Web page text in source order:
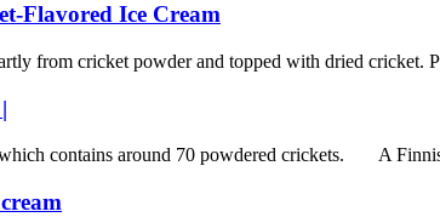
Flavored Ice Cream
from cricket powder and topped with dried cricket.
contains around 70 powdered crickets. A